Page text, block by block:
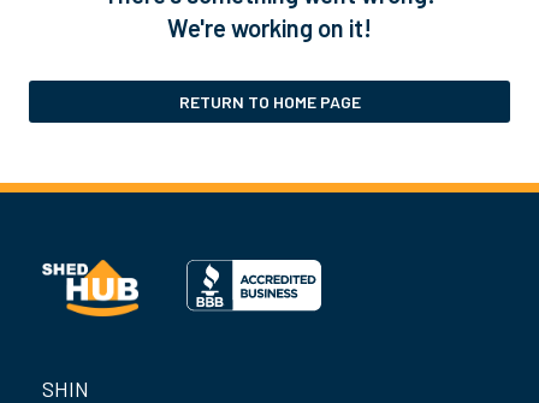
We're working on it!
RETURN TO HOME PAGE
SHIN